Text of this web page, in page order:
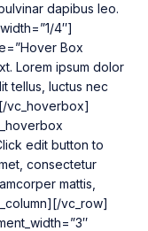
dapibus leo.
4″]
Box
Lorem ipsum dolor
tellus, luctus nec
vc_hoverbox]
edit button to
consectetur
mattis,
vc_row]